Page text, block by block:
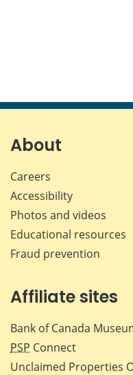
About
Careers
Accessibility
Photos and videos
Educational resources
Fraud prevention
Affiliate sites
Bank of Canada
PSP Connect
Unclaimed Properties